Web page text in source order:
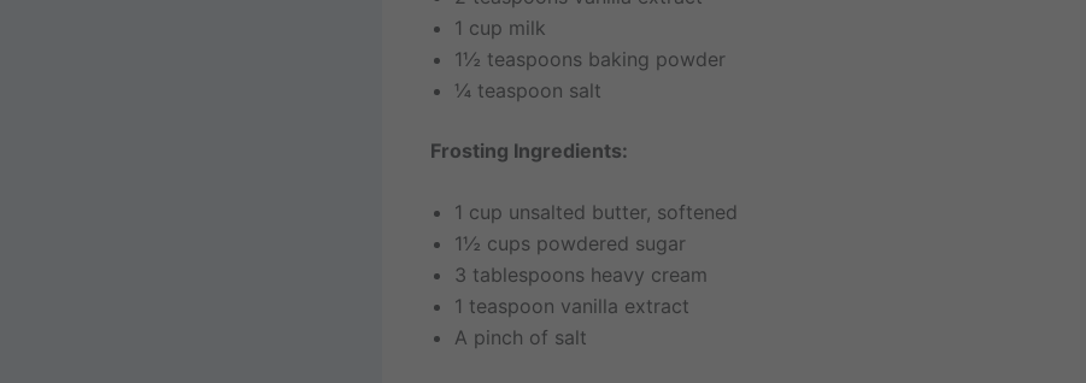
1 cup milk
1½ teaspoons baking powder
¼ teaspoon salt
Frosting Ingredients:
1 cup unsalted butter, softened
1½ cups powdered sugar
3 tablespoons heavy cream
1 teaspoon vanilla extract
A pinch of salt